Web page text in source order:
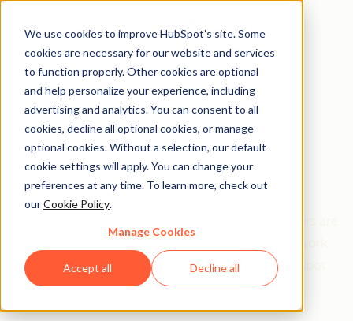
We use cookies to improve HubSpot’s site. Some
cookies are necessary for our website and services
to function properly. Other cookies are optional
and help personalize your experience, including
advertising and analytics. You can consent to all
cookies, decline all optional cookies, or manage
optional cookies. Without a selection, our default
cookie settings will apply. You can change your
preferences at any time. To learn more, check out
ourCookie Policy.
Manage Cookies
Accept all Decline all
Get help from a
HubSpot Certified
Trainer
with you to help with all your inbound and HubSpot
needs.